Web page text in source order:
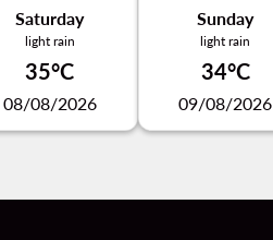
Saturday
light rain
35°C
08/08/2026
Sunday
light rain
34°C
09/08/2026